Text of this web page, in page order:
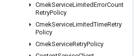
CmekServiceLimitedErrorCount
RetryPolicy
CmekServiceLimitedTimeRetry
Policy
CmekServiceRetryPolicy